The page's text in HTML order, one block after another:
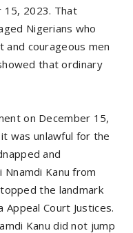
15, 2023. That
Nigerians who
courageous men
that ordinary
on December 15,
was unlawful for the
and
Kanu from
the landmark
Court Justices.
Kanu did not jump